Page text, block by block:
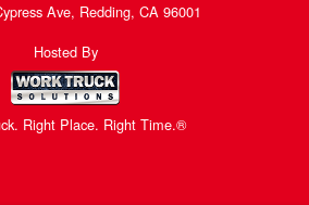
Ave, Redding, CA 96001
Hosted By
Right Place. Right Time.®